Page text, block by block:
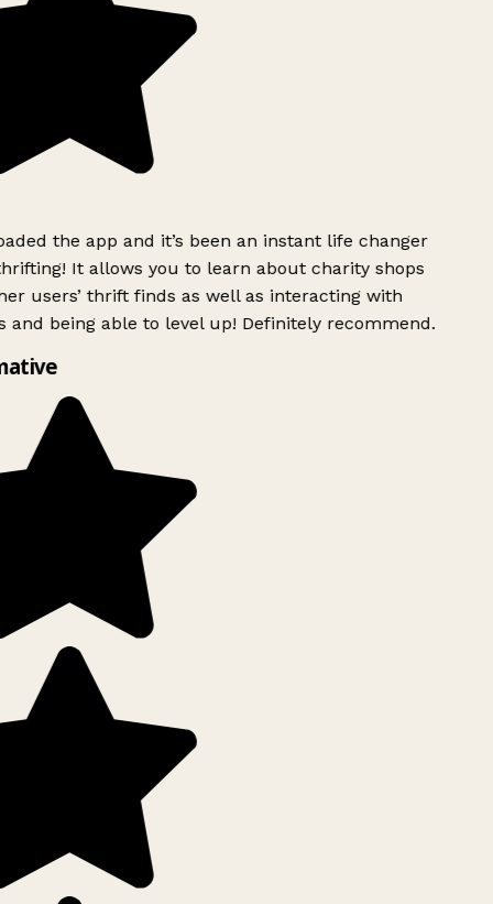
the app and it’s been an instant life changer
It allows you to learn about charity shops
users’ thrift finds as well as interacting with
and being able to level up! Definitely recommend.